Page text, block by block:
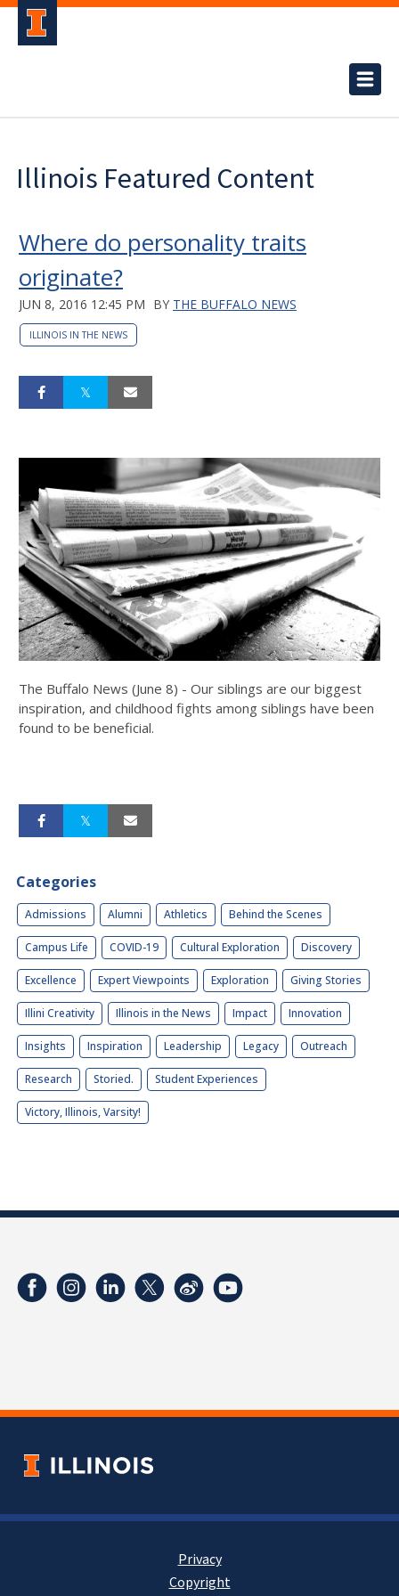
Illinois Featured Content
Where do personality traits
originate?
JUN 8, 2016 12:45 PM BY THE BUFFALO NEWS
ILLINOIS IN THE NEWS
The Buffalo News (June 8) - Our siblings are our biggest
inspiration, and childhood fights among siblings have been
found to be beneficial.
Categories
Admissions Alumni Athletics Behind the Scenes
Campus Life COVID-19 Cultural Exploration Discovery
Excellence Expert Viewpoints Exploration Giving Stories
Illini Creativity Illinois in the News Impact Innovation
Insights Inspiration Leadership Legacy Outreach
Research Storied. Student Experiences
Victory, Illinois, Varsity!